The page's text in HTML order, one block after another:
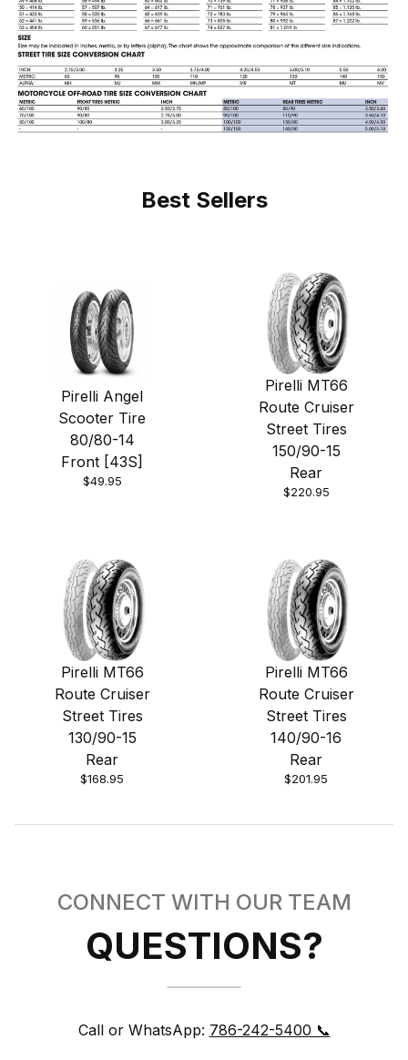
Best Sellers
Pirelli Angel
Scooter Tire
80/80-14
Front [43S]
$49.95
Pirelli MT66
Route Cruiser
Street Tires
150/90-15
Rear
$220.95
Pirelli MT66
Route Cruiser
Street Tires
130/90-15
Rear
$168.95
Pirelli MT66
Route Cruiser
Street Tires
140/90-16
Rear
$201.95
CONNECT WITH OUR TEAM
QUESTIONS?
Call or WhatsApp: 786-242-5400 📞